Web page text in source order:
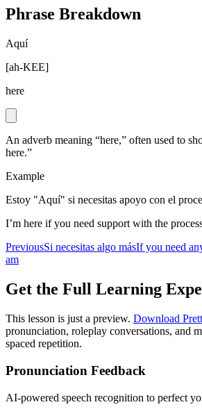
Phrase Breakdown
Aquí
[ah-KEE]
here
An adverb meaning “here,” often used to
here.”
Example
Estoy "Aquí" si necesitas apoyo con el
I’m here if you need support with the
PreviousSi necesitas algo másIf you need
am
Get the Full Learning
This lesson is just a preview. Download
pronunciation, roleplay conversations, and
spaced repetition.
Pronunciation Feedback
AI-powered speech recognition to perfect